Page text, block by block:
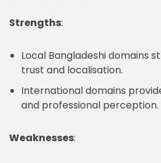
Strengths:
Local Bangladeshi domains
trust and localisation.
International domains
and professional perception.
Weaknesses: